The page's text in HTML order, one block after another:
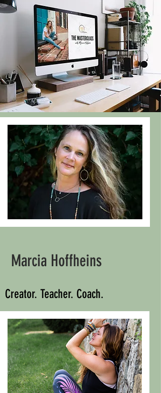
Marcia Hoffheins
Creator. Teacher. Coach.